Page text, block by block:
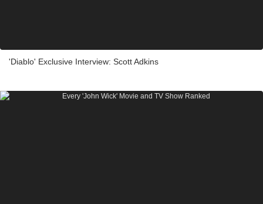
'Diablo' Exclusive Interview: Scott Adkins